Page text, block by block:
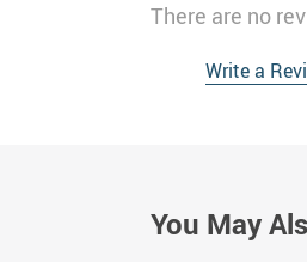
There are no
Write a
You May